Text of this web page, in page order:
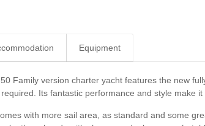
Equipment
Family version charter yacht features the new
Its fantastic performance and style make
with more sail area, as standard and some